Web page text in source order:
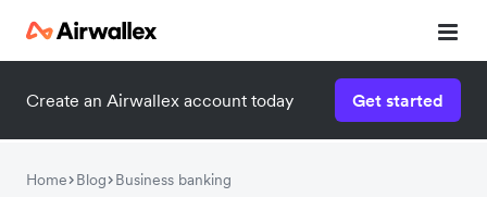
Create an Airwallex account today Get started
Home Blog Business banking